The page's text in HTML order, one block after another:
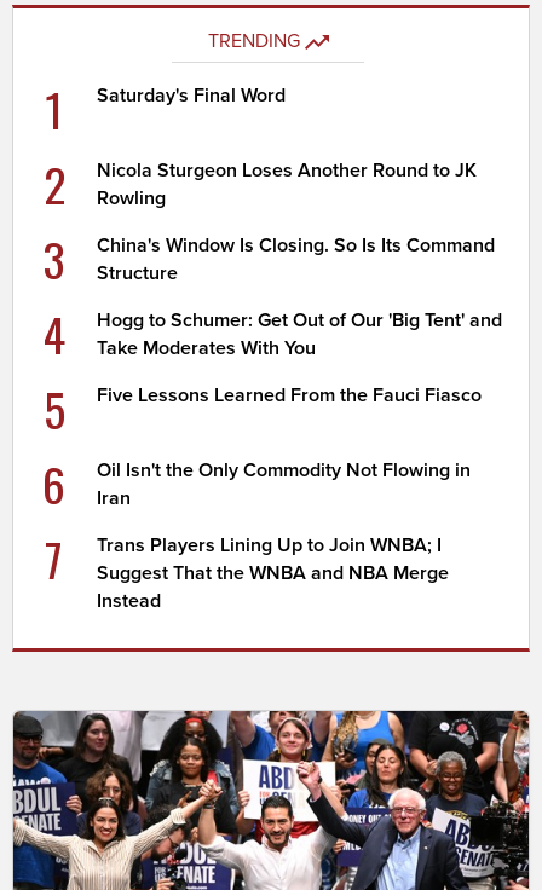
TRENDING
1 Saturday's Final Word
2
Nicola Sturgeon Loses Another Round to JK
Rowling
3
China's Window Is Closing. So Is Its Command
Structure
4
Hogg to Schumer: Get Out of Our 'Big Tent' and
Take Moderates With You
5 Five Lessons Learned From the Fauci Fiasco
6
Oil Isn't the Only Commodity Not Flowing in
Iran
7
Trans Players Lining Up to Join WNBA; I
Suggest That the WNBA and NBA Merge
Instead